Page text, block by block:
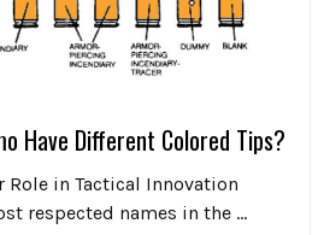
Have Different Colored Tips?
Role in Tactical Innovation
respected names in the …